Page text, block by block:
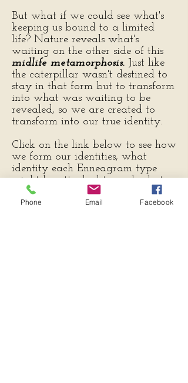
But what if we could see what's
keeping us bound to a limited
life? Nature reveals what's
waiting on the other side of this
midlife metamorphosis. Just like
the caterpillar wasn't destined to
stay in that form but to transform
into what was waiting to be
revealed, so we are created to
transform into our true identity.
Click on the link below to see how
we form our identities, what
identity each Enneagram type
might be attached to and what
transformation for each
Enneagram type might reveal as
Phone Email Facebook